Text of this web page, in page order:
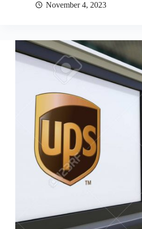
November 4, 2023